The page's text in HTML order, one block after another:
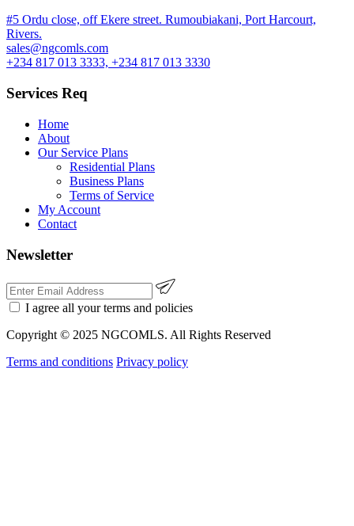
#5 Ordu close, off Ekere street. Rumoubiakani, Port Harcourt,
Rivers.
sales@ngcomls.com
+234 817 013 3333, +234 817 013 3330
Services Req
Home
About
Our Service Plans
Residential Plans
Business Plans
Terms of Service
My Account
Contact
Newsletter
I agree all yourterms and policies
Copyright © 2025 NGCOMLS. All Rights Reserved
Terms and conditions Privacy policy